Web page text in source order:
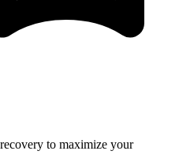
to maximize your